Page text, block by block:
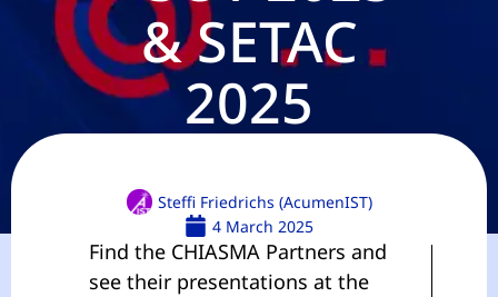
& SETAC
2025
Steffi Friedrichs (AcumenIST)
4 March 2025
Find the CHIASMA Partners and
see their presentations at the